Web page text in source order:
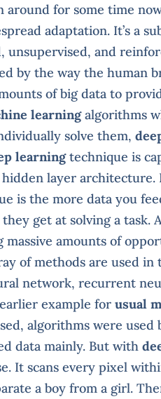
around for some time
adaptation. It’s a
unsupervised, and
by the way the human
of big data to
learningalgorithms
solve them,
learningtechnique is
layer architecture.
is the more data you
get at solving a task.
massive amounts of
of methods are used
network, recurrent
example forusual
algorithms were
data mainly. But with
It scans every pixel
a boy from a girl.